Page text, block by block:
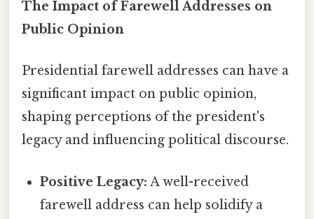
The Impact of Farewell Addresses on
Public Opinion
Presidential farewell addresses can have a
significant impact on public opinion,
shaping perceptions of the president's
legacy and influencing political discourse.
Positive Legacy: A well-received
farewell address can help solidify a